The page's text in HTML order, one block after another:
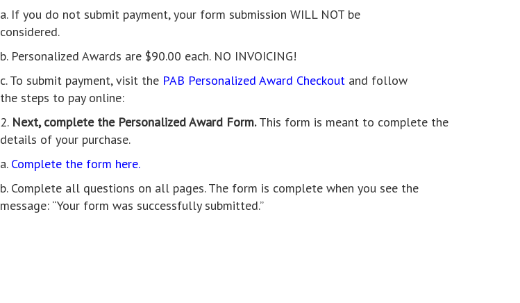
a. If you do not submit payment, your form submission WILL NOT be
considered.
b. Personalized Awards are $90.00 each. NO INVOICING!
c. To submit payment, visit the PAB Personalized Award Checkout and follow
the steps to pay online:
2. Next, complete the Personalized Award Form.This form is meant to complete the
details of your purchase.
a. Complete the form here.
b. Complete all questions on all pages. The form is complete when you see the
message: “Your form was successfully submitted.”